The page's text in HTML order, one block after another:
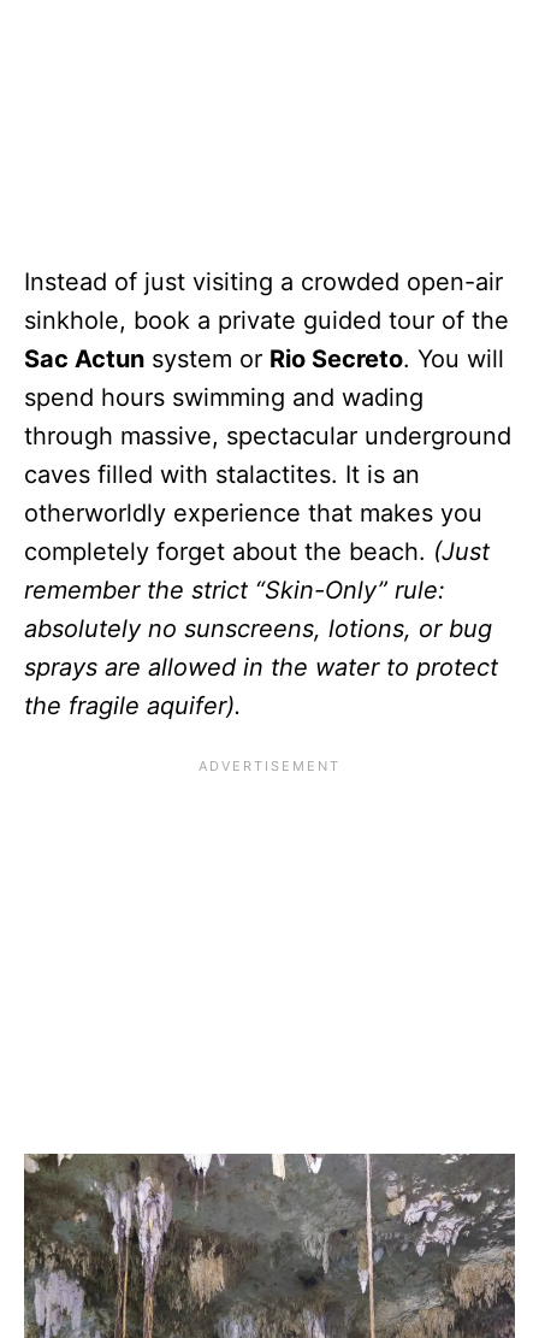
Instead of just visiting a crowded open-air
sinkhole, book a private guided tour of the
Sac Actun system or Rio Secreto. You will
spend hours swimming and wading
through massive, spectacular underground
caves filled with stalactites. It is an
otherworldly experience that makes you
completely forget about the beach. (Just
remember the strict “Skin-Only” rule:
absolutely no sunscreens, lotions, or bug
sprays are allowed in the water to protect
the fragile aquifer).